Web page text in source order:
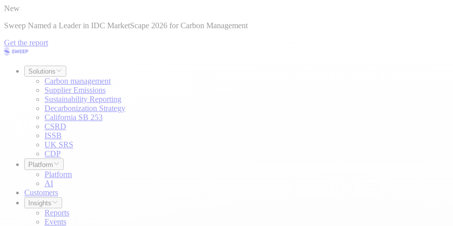
New
Sweep Named a Leader in IDC MarketScape 2026 for Carbon Management
Get the report
Solutions
Carbon management
Supplier Emissions
Sustainability Reporting
Decarbonization Strategy
California SB 253
CSRD
ISSB
UK SRS
CDP
Platform
Platform
AI
Customers
Insights
Reports
Events